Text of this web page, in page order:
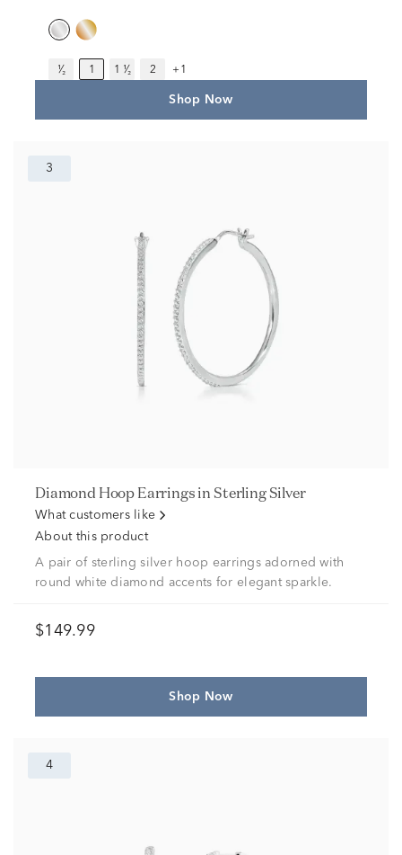
¹⁄₂ 1 1 ¹⁄₂ 2 +1
Shop Now
3
Diamond Hoop Earrings in Sterling Silver
What customers like
About this product
A pair of sterling silver hoop earrings adorned with
round white diamond accents for elegant sparkle.
$149.99
Shop Now
4